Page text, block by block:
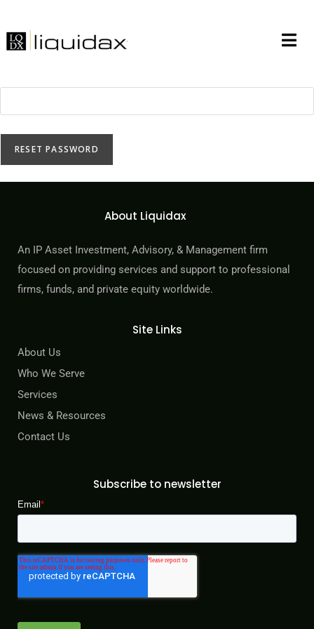
email.
RESET PASSWORD
About Liquidax
An IP Asset Investment, Advisory, & Management firm
focused on providing services and support to professional
firms, funds, and private equity worldwide.
Site Links
About Us
Who We Serve
Services
News & Resources
Contact Us
Subscribe to newsletter